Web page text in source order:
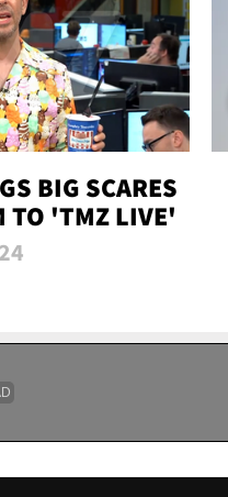
BIG SCARES
TO 'TMZ LIVE'